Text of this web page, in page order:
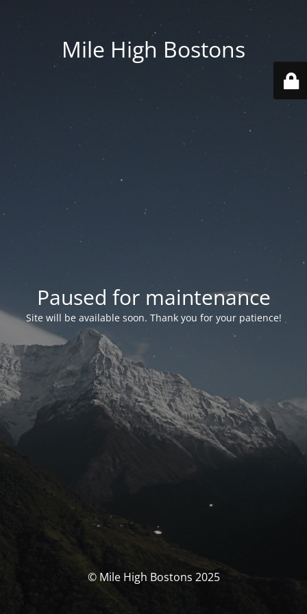
Mile High Bostons
Paused for maintenance
Site will be available soon. Thank you for your patience!
© Mile High Bostons 2025